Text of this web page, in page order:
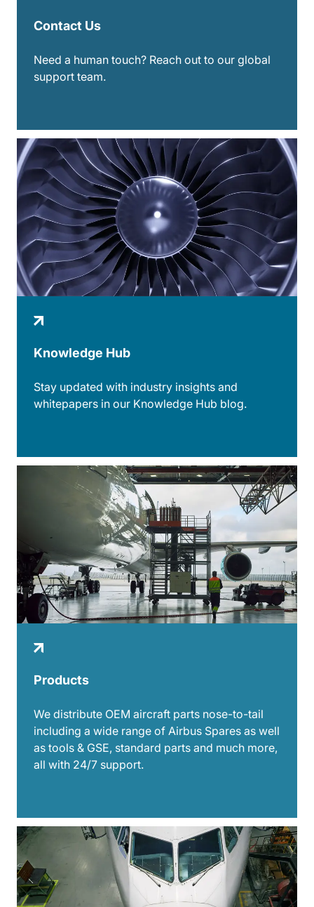
Contact Us
Need a human touch? Reach out to our global
support team.
Knowledge Hub
Stay updated with industry insights and
whitepapers in our Knowledge Hub blog.
Products
We distribute OEM aircraft parts nose-to-tail
including a wide range of Airbus Spares as well
as tools & GSE, standard parts and much more,
all with 24/7 support.